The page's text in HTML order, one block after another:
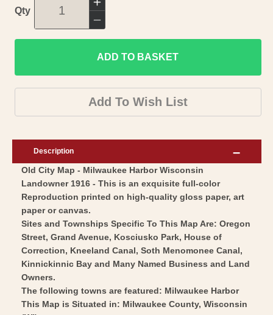
Qty
Increase
quantity
for
Historic
City
Map
-
Harbor
-
War
Department
1916
-
Vintage
Wall
Art
Decrease
quantity
for
Historic
City
Map
Milwaukee
Wisconsin
-
Department
1916
-
Vintage
Wall
Art
ADD TO BASKET
Add To Wish List
Description
Old City Map - Milwaukee Harbor Wisconsin
Landowner 1916 - This is an exquisite full-color
Reproduction printed on high-quality gloss paper, art
paper or canvas.
Sites and Townships Specific To This Map Are: Oregon
Street, Grand Avenue, Kosciusko Park, House of
Correction, Kneeland Canal, Soth Menomonee Canal,
Kinnickinnic Bay and Many Named Business and Land
Owners.
The following towns are featured: Milwaukee Harbor
This Map is Situated in: Milwaukee County, Wisconsin